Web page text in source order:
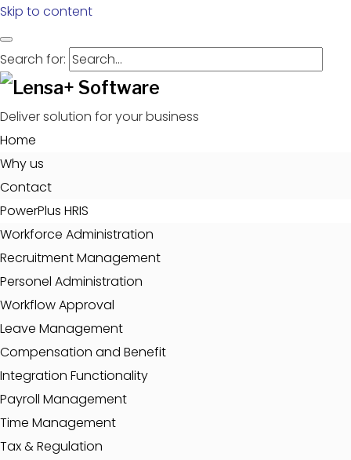
Skip to content
Search for:
Deliver solution for your business
Home
Why us
Contact
PowerPlus HRIS
Workforce Administration
Recruitment Management
Personel Administration
Workflow Approval
Leave Management
Compensation and Benefit
Integration Functionality
Payroll Management
Time Management
Tax & Regulation